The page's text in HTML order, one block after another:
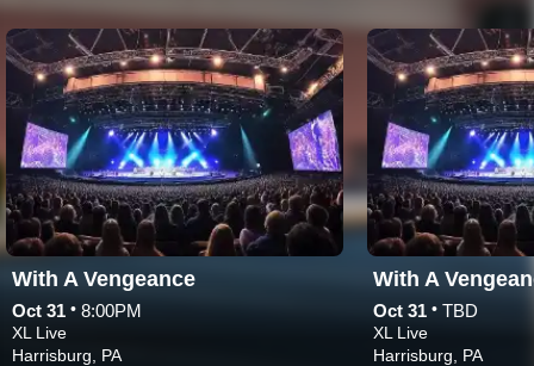
With A Vengeance
Oct 31 • 8:00PM
XL Live
Harrisburg, PA
With A
Oct 31 • TBD
XL Live
Harrisburg, PA